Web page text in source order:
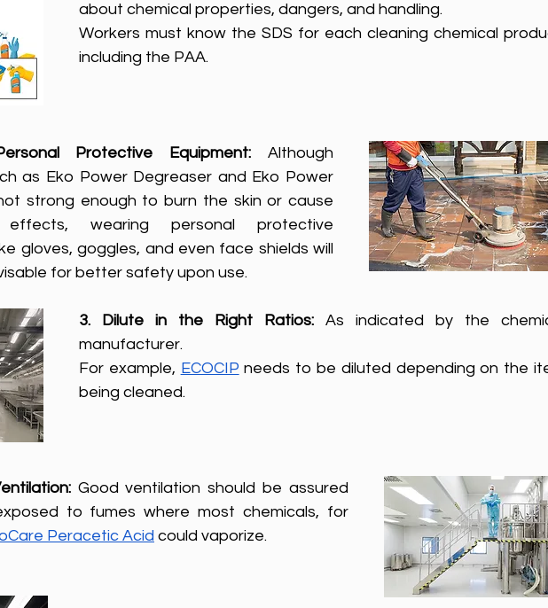
about chemical properties, dangers, and handling.
Workers must know the SDS for each cleaning chemical
including the PAA.
Protective Equipment: Although
as Eko Power Degreaser and Eko Power
strong enough to burn the skin or cause
effects, wearing personal protective
gloves, goggles, and even face shields will
for better safety upon use.
3. Dilute in the Right Ratios: As indicated by the
manufacturer.
For example, ECOCIP needs to be diluted depending on the
being cleaned.
Good ventilation should be assured
to fumes where most chemicals, for
Peracetic Acid could vaporize.